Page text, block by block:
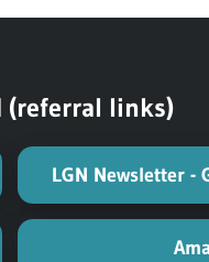
(referral links)
LGN Newsletter -